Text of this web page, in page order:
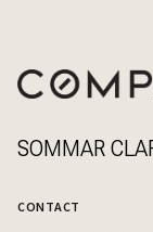
SOMMAR
CONTACT